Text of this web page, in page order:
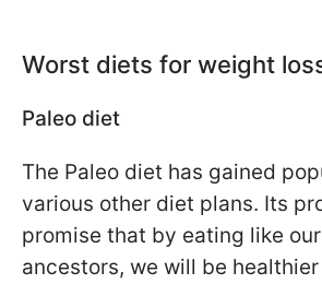
Worst diets for weight
Paleo diet
The Paleo diet has gained
various other diet plans. Its
promise that by eating like
ancestors, we will be